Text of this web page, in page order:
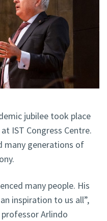
jubilee took place
IST Congress Centre.
many generations of
many people. His
inspiration to us all”,
Arlindo